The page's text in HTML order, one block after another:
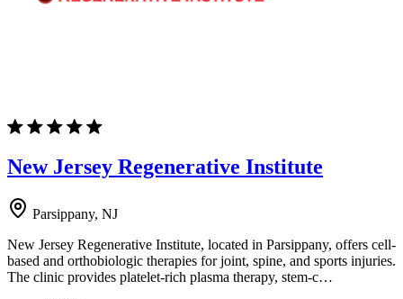
New Jersey Regenerative Institute
Parsippany, NJ
New Jersey Regenerative Institute, located in Parsippany, offers cell-
based and orthobiologic therapies for joint, spine, and sports injuries.
The clinic provides platelet-rich plasma therapy, stem-c…